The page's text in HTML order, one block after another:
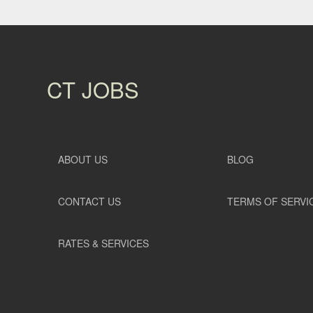
CT JOBS
ABOUT US BLOG
CONTACT US TERMS OF
RATES & SERVICES